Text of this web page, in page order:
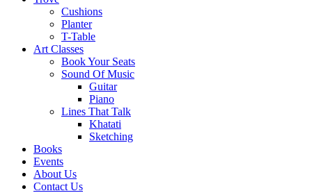
Cushions
Planter
T-Table
Art Classes
Book Your Seats
Sound Of Music
Guitar
Piano
Lines That Talk
Khatati
Sketching
Books
Events
About Us
Contact Us